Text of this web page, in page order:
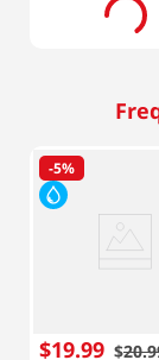
-5%
$19.99 $20.